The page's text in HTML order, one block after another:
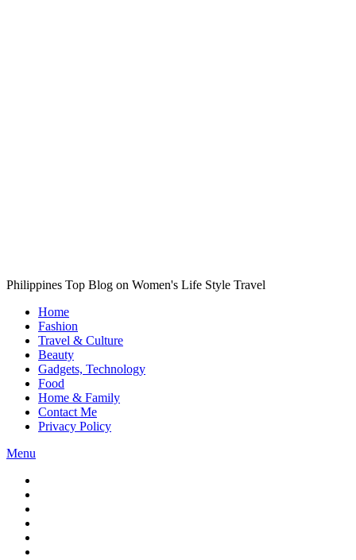
Philippines Top Blog on Women's Life Style Travel
Home
Fashion
Travel & Culture
Beauty
Gadgets, Technology
Food
Home & Family
Contact Me
Privacy Policy
Menu